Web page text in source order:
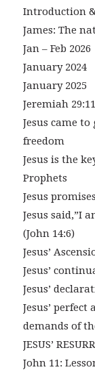
Introduction
James: The
Jan – Feb 2026
January 2024
January 2025
Jeremiah 29:11
Jesus came
freedom
Jesus is the
Prophets
Jesus
Jesus said,”I
(John 14:6)
Jesus’
Jesus’
Jesus’
Jesus’
demands of
JESUS’
John 11: